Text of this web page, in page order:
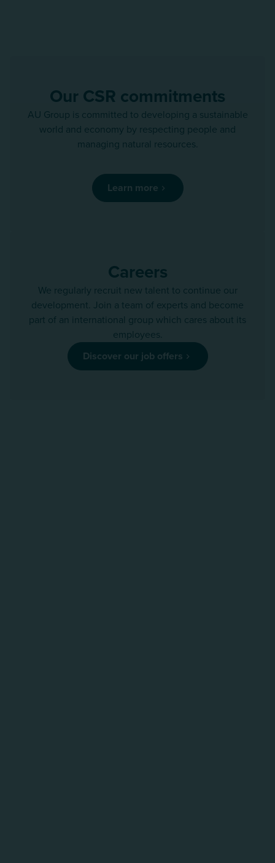
Our CSR commitments
AU Group is committed to developing a sustainable
world and economy by respecting people and
managing natural resources.
Learn more
Careers
We regularly recruit new talent to continue our
development. Join a team of experts and become
part of an international group which cares about its
employees.
Discover our job offers